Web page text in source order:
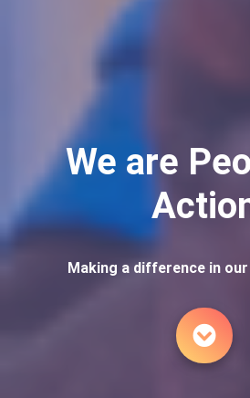
We are
Making a difference in